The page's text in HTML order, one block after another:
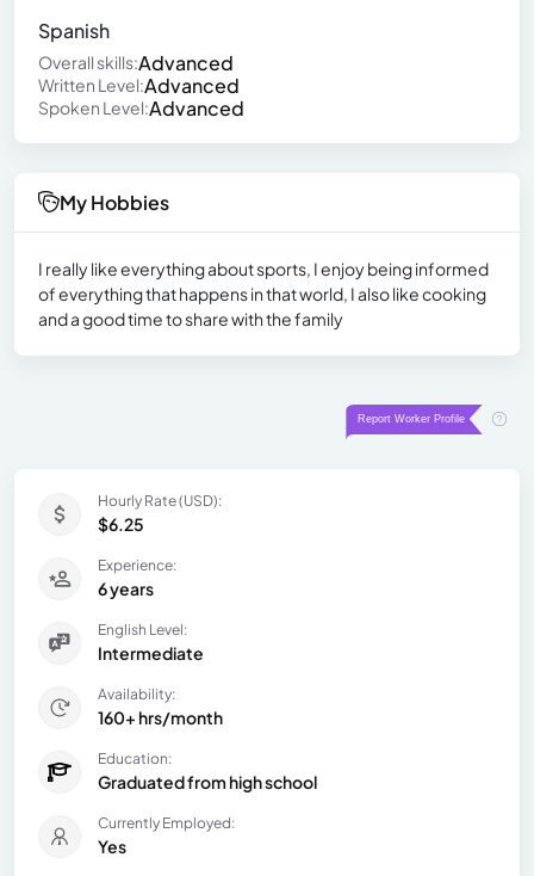
Spanish
Overall skills:Advanced
Written Level:Advanced
Spoken Level:Advanced
My Hobbies
I really like everything about sports, I enjoy being informed
of everything that happens in that world, I also like cooking
and a good time to share with the family
Hourly Rate (USD):
$6.25
Experience:
6 years
English Level:
Intermediate
Availability:
160+ hrs/month
Education:
Graduated from high school
Currently Employed:
Yes